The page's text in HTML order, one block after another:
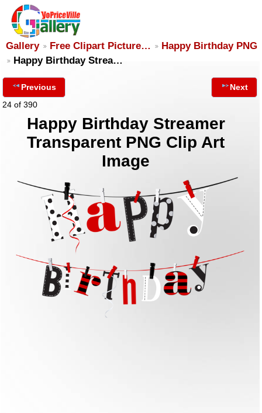
Gallery Free Clipart Picture…
Happy Birthday PNG
Happy Birthday Strea…
Previous
24 of 390
Next
Happy Birthday Streamer
Transparent PNG Clip Art
Image